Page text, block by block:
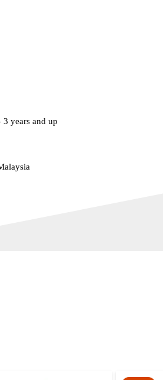
3 years and up